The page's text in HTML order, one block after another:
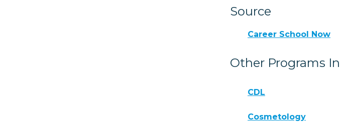
Source
Career School Now
Other Programs In
CDL
Cosmetology